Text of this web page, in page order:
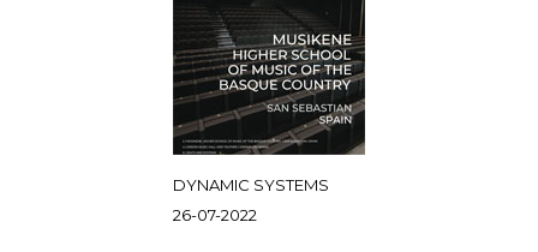
DYNAMIC SYSTEMS
26-07-2022